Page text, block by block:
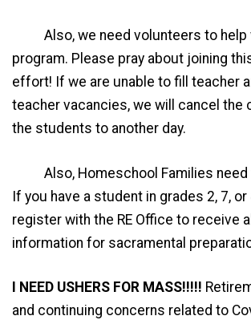
Also, we need volunteers to help
program. Please pray about joining
effort! If we are unable to fill teacher
teacher vacancies, we will cancel the
the students to another day.
Also, Homeschool Families need
If you have a student in grades 2, 7,
register with the RE Office to receive
information for sacramental
I NEED USHERS FOR MASS!!!!!
and continuing concerns related to